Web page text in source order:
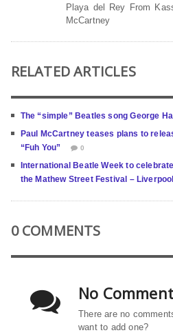
Playa del Rey From
McCartney
RELATED ARTICLES
The “simple” Beatles song George
Paul McCartney teases plans to
“Fuh You”
0
International Beatle Week to
the Mathew Street Festival –
0 COMMENTS
No
There are no
want to add one?